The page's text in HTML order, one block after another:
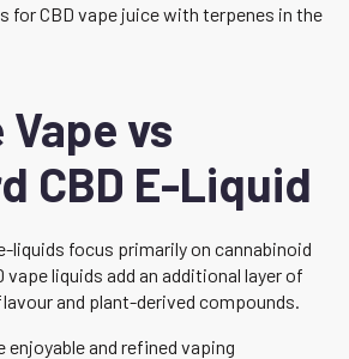
for CBD vape juice with terpenes in the
vs
CBD E-Liquid
liquids focus primarily on cannabinoid
vape liquids add an additional layer of
and plant-derived compounds.
enjoyable and refined vaping